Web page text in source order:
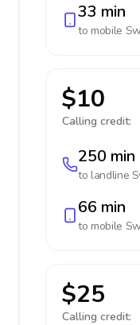
33 min
to mobile
$10
Calling credit:
250 min
to landline
66 min
to mobile
$25
Calling credit: